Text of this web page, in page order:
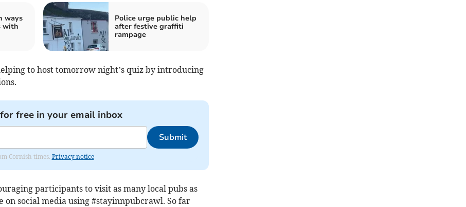
ways
with
Police urge public help
after festive graffiti
rampage
to host tomorrow night’s quiz by introducing
free in your email inbox
Submit
Cornish times. Privacy notice
participants to visit as many local pubs as
on social media using #stayinnpubcrawl. So far